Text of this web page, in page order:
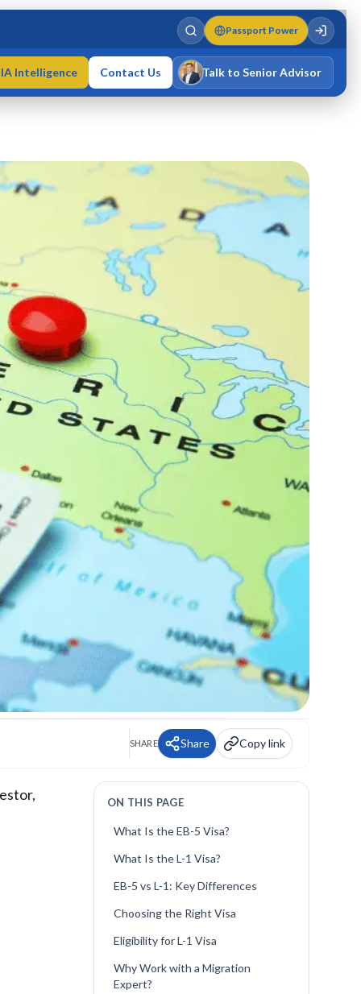
Passport Power
Intelligence Contact Us Talk to Senior Advisor
SHARE Share Copy link
ON THIS PAGE
What Is the EB-5 Visa?
What Is the L-1 Visa?
EB-5 vs L-1: Key Differences
Choosing the Right Visa
Eligibility for L-1 Visa
Why Work with a Migration
Expert?